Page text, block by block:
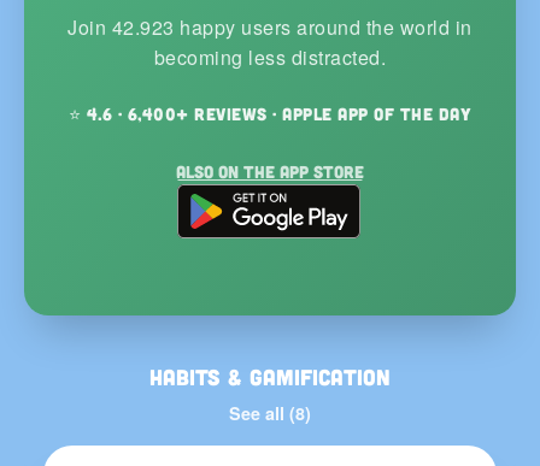
Join 42.923 happy users around the world in
becoming less distracted.
⭐ 4.6 · 6,400+ reviews · Apple App of the Day
Also on the App Store
Habits & Gamification
See all (8)